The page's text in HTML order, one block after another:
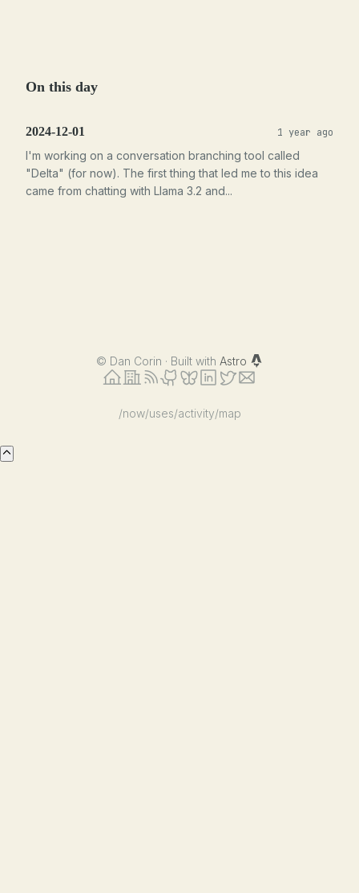
On this day
2024-12-01 1 year ago
I'm working on a conversation branching tool called
"Delta" (for now). The first thing that led me to this idea
came from chatting with Llama 3.2 and...
© Dan Corin · Built with Astro
/now/uses/activity/map